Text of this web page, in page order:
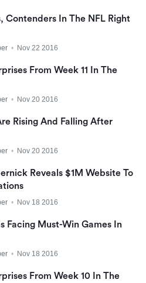
Contenders In The NFL Right
• Nov 22 2016
From Week 11 In The
• Nov 20 2016
Rising And Falling After
• Nov 20 2016
Reveals $1M Website To
• Nov 18 2016
Facing Must-Win Games In
• Nov 18 2016
From Week 10 In The